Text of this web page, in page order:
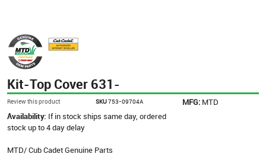
Kit-Top Cover 631-
Review this product SKU753-09704A MFG: MTD
Availability: If in stock ships same day, ordered
stock up to 4 day delay
MTD/ Cub Cadet Genuine Parts